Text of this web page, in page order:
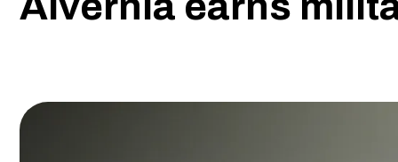
military
support